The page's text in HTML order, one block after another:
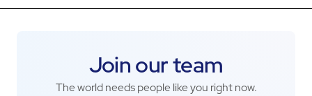
Join our team
The world needs people like you right now.